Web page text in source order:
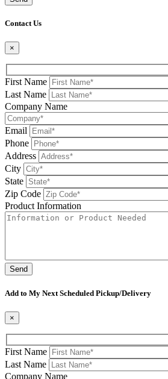
Contact Us
×
First Name
Last Name
Company Name
Email
Phone
Address
City
State
Zip Code
Product Information
Add to My Next Scheduled Pickup/Delivery
×
First Name
Last Name
Company Name